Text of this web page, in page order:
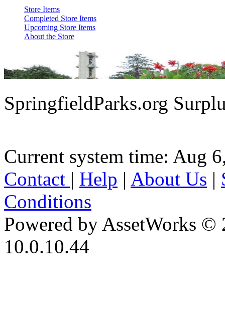
Store Items
Completed Store Items
Upcoming Store Items
About the Store
SpringfieldParks.org
Current system time: Aug
Contact | Help | About Us |
Conditions
Powered by AssetWorks ©
10.0.10.44